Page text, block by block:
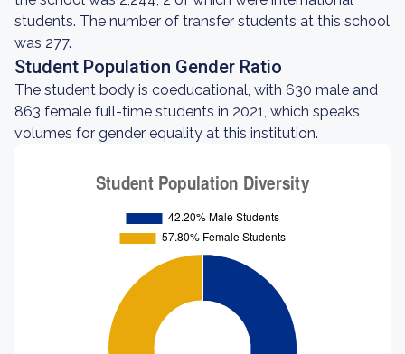
students. The number of transfer students at this school
was 277.
Student Population Gender Ratio
The student body is coeducational, with 630 male and
863 female full-time students in 2021, which speaks
volumes for gender equality at this institution.